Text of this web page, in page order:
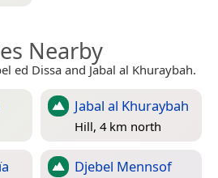
Nearby
ed Dissa and Jabal al Khuraybah.
Jabal al Khuraybah
Hill, 4 km north
Djebel Mennsof